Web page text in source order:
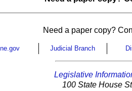
Need a paper copy?
Judicial Branch
Legislative
100 State House